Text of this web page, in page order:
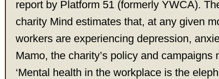
report by Platform 51 (formerly YWCA).
charity Mind estimates that, at any given
workers are experiencing depression,
Mamo, the charity’s policy and campaigns
‘Mental health in the workplace is the